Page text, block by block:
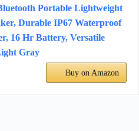
Portable Lightweight
Durable IP67 Waterproof
16 Hr Battery, Versatile
Gray
Buy on Amazon